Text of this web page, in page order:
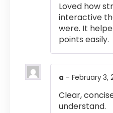
Loved how
interactive
were. It
points easily.
a – February 3,
Clear,
understand.